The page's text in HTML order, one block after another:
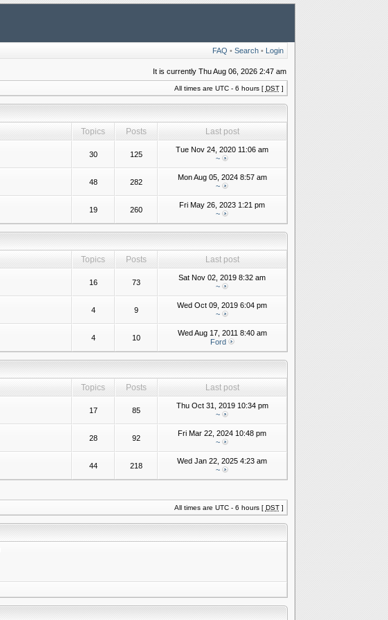
FAQ • Search• Login
It is currently Thu Aug 06, 2026 2:47 am
All times are UTC - 6 hours [ DST]
Topics Posts
Last post
30 125
Tue Nov 24, 2020 11:06 am
~
48 282
Mon Aug 05, 2024 8:57 am
~
19 260
Fri May 26, 2023 1:21 pm
~
Topics Posts
Last post
16 73
Sat Nov 02, 2019 8:32 am
~
4 9
Wed Oct 09, 2019 6:04 pm
~
4 10
Wed Aug 17, 2011 8:40 am
Ford
Topics Posts
Last post
17 85
Thu Oct 31, 2019 10:34 pm
~
28 92
Fri Mar 22, 2024 10:48 pm
~
44 218
Wed Jan 22, 2025 4:23 am
~
All times are UTC - 6 hours [ DST]